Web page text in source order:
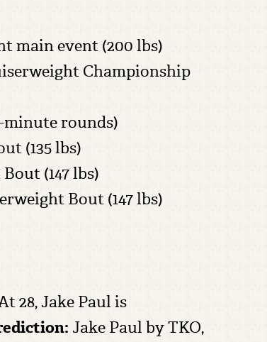
main event (200 lbs)
Championship
minute rounds)
(135 lbs)
(147 lbs)
Bout (147 lbs)
28, Jake Paul is
Jake Paul by TKO,